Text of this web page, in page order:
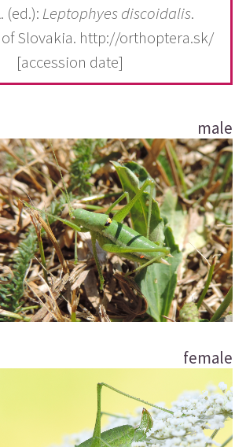
(ed.): Leptophyes discoidalis.
Slovakia. http://orthoptera.sk/
[accession date]
male
female